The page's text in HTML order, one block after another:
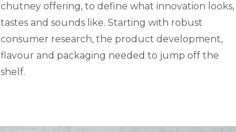
chutney offering, to define what innovation looks,
tastes and sounds like. Starting with robust
consumer research, the product development,
flavour and packaging needed to jump off the
shelf.